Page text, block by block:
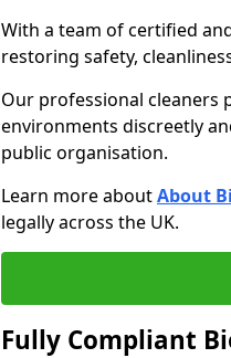
With a team of certified
restoring safety,
Our professional cleaners
environments discreetly
public organisation.
Learn more aboutAbout
legally across the UK.
Fully Compliant